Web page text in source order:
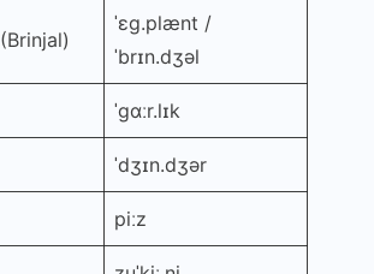
ˈɛɡ.plænt /
ˈbrɪn.dʒəl
ˈɡɑːr.lɪk
ˈdʒɪn.dʒər
piːz